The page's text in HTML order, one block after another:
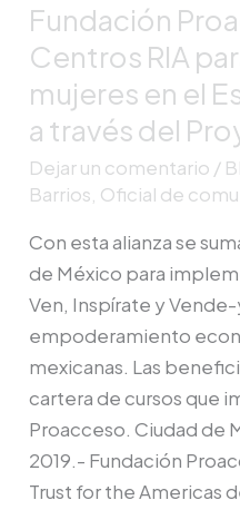
Fundación
Centros RIA
mujeres en el
a través del
Dejar un comentario /
Barrios, Oficial de
Con esta alianza se
de México para
Ven, Inspírate y
empoderamiento
mexicanas. Las
cartera de cursos que
Proacceso. Ciudad de
2019.- Fundación
Trust for the Americas
Fundación
Proacceso
suma
Centros
RIA
para
capacitar
a
mujeres
en
el
Estado
de
México
a
través